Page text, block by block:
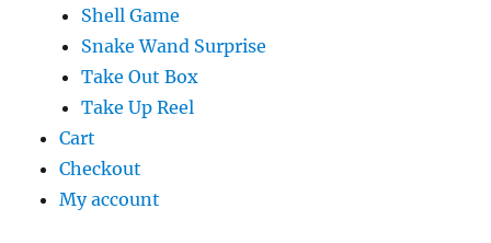
Shell Game
Snake Wand Surprise
Take Out Box
Take Up Reel
Cart
Checkout
My account